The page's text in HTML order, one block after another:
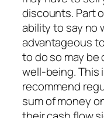
discounts. Part
ability to say no
advantageous
to do so may
well-being. This
recommend
sum of money